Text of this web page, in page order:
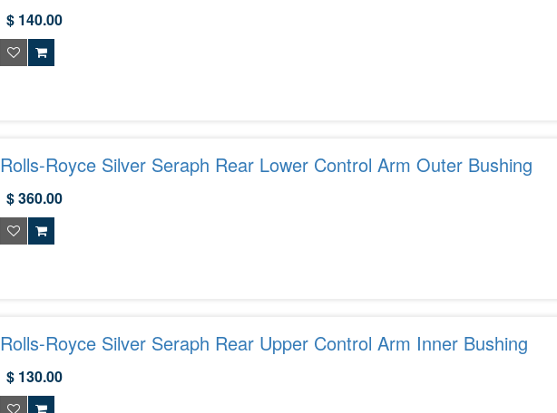
$ 140.00
Rolls-Royce Silver Seraph Rear Lower Control Arm Outer Bushing
3Z0511473
$ 360.00
Rolls-Royce Silver Seraph Rear Upper Control Arm Inner Bushing
PD111464PA
$ 130.00